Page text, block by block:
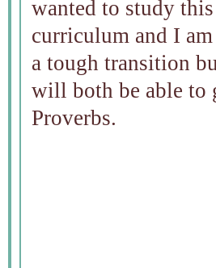
wanted to study
curriculum and I
a tough transition
will both be able to
Proverbs.